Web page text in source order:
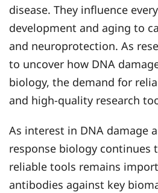
disease. They influence
development and aging to
and neuroprotection. As
to uncover how DNA
biology, the demand for
and high-quality research
As interest in DNA damage
response biology continues
reliable tools remains
antibodies against key